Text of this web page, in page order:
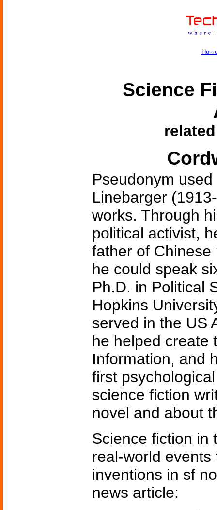
Science
Pseudonym
Linebarger
works. Through
political activist,
father of
he could speak
Ph.D. in Political
Hopkins
served in the US
he helped create
Information, and
first
science fiction
novel and about
Science fiction in
real-world
inventions in sf
news article: